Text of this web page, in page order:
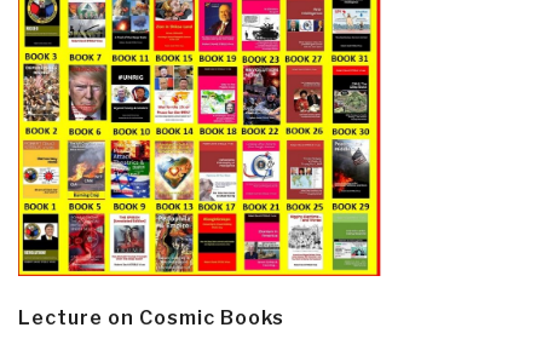
Lecture on Cosmic Books